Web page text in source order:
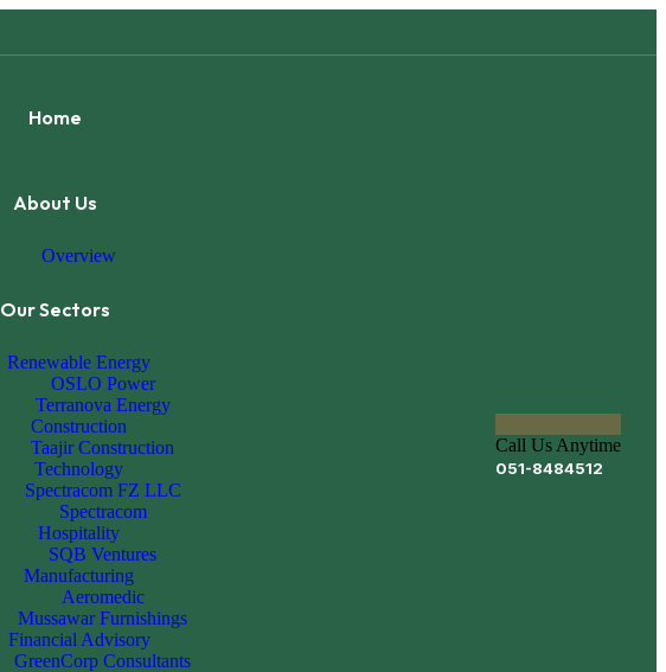
Home
About Us
Overview
Our Sectors
Renewable Energy
OSLO Power
Terranova Energy
Construction
Taajir Construction
Technology
Spectracom FZ LLC
Spectracom
Hospitality
SQB Ventures
Manufacturing
Aeromedic
Mussawar Furnishings
Financial Advisory
GreenCorp Consultants
Call Us Anytime
051-8484512